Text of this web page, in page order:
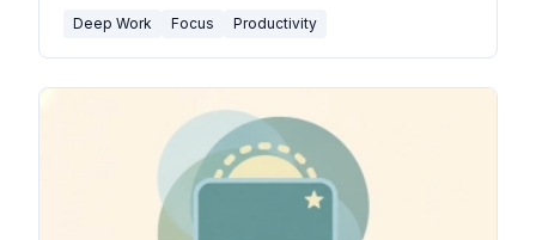
Deep Work Focus Productivity